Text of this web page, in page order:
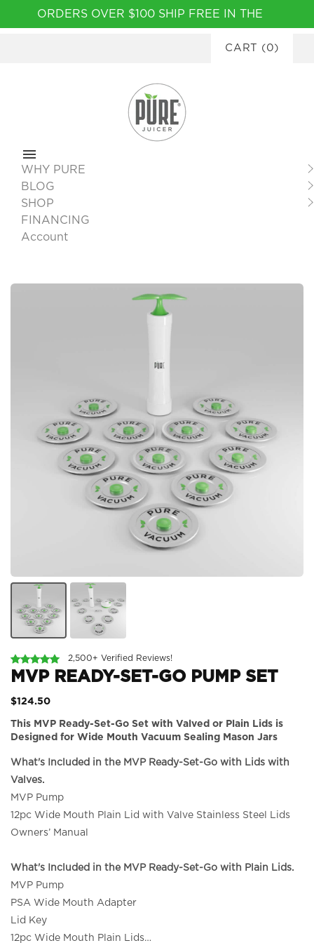
note:
ORDERS OVER $100 SHIP FREE IN THE
CART (0)
WHY PURE
BLOG
SHOP
FINANCING
Account
2,500+ Verified Reviews!
MVP READY-SET-GO PUMP SET
$124.50
This MVP Ready-Set-Go Set with Valved or Plain Lids is
Designed for Wide Mouth Vacuum Sealing Mason Jars
What's Included in the MVP Ready-Set-Go with Lids with
Valves.
MVP Pump
12pc Wide Mouth Plain Lid with Valve Stainless Steel Lids
Owners’ Manual
What's Included in the MVP Ready-Set-Go with Plain Lids.
MVP Pump
PSA Wide Mouth Adapter
Lid Key
12pc Wide Mouth Plain Lids…